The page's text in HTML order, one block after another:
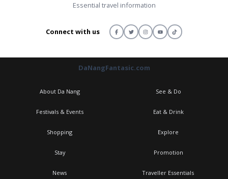
Essential travel information
Connect with us
DaNangFantasic.com
About Da Nang See & Do
Festivals & Events Eat & Drink
Shopping Explore
Stay Promotion
News Traveller Essentials